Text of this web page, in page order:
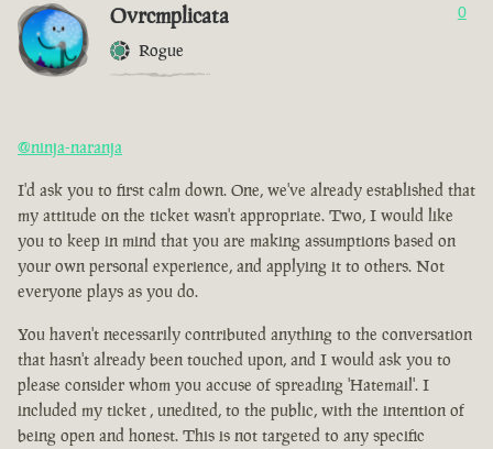
Ovrcmplicata
Rogue
0
@ninja-naranja
I'd ask you to first calm down. One, we've already established that
my attitude on the ticket wasn't appropriate. Two, I would like
you to keep in mind that you are making assumptions based on
your own personal experience, and applying it to others. Not
everyone plays as you do.
You haven't necessarily contributed anything to the conversation
that hasn't already been touched upon, and I would ask you to
please consider whom you accuse of spreading 'Hatemail'. I
included my ticket , unedited, to the public, with the intention of
being open and honest. This is not targeted to any specific